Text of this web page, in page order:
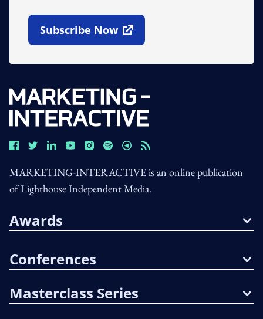
Subscribe Now
Open In New Window
MARKETING-INTERACTIVE is an online publication
of Lighthouse Independent Media.
Awards
Conferences
Masterclass Series